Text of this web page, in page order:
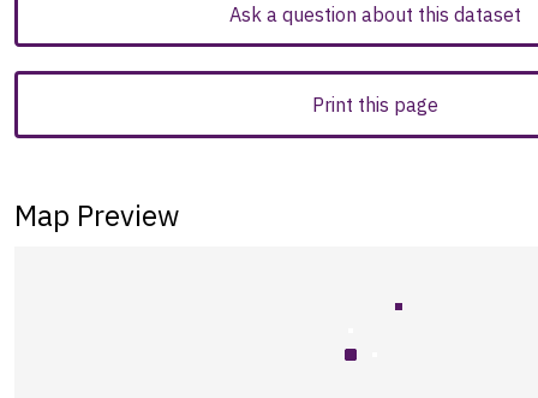
Ask a question about this dataset
Print this page
Map Preview